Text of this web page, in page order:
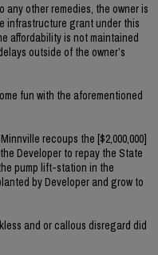
other remedies, the owner is
infrastructure grant under this
affordability is not maintained
outside of the owner’s
fun with the aforementioned
recoups the [$2,000,000]
Developer to repay the State
pump lift-station in the
by Developer and grow to
and or callous disregard did